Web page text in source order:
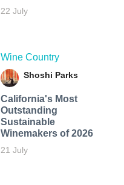
22 July
Wine Country
Shoshi Parks
California's Most
Outstanding
Sustainable
Winemakers of 2026
21 July